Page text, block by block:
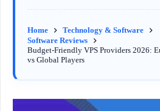
Home
Technology & Software
Software Reviews
Budget-Friendly VPS Providers 2026:
vs Global Players